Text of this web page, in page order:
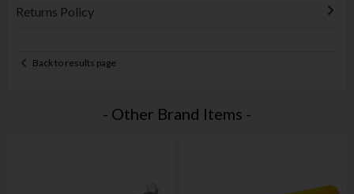
Returns Policy
Back to results page
- Other Brand Items -